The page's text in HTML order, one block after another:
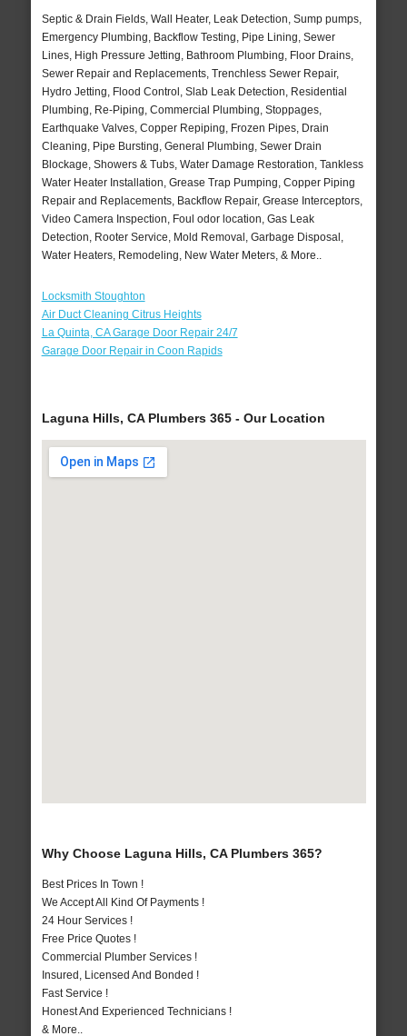
Septic & Drain Fields, Wall Heater, Leak Detection, Sump pumps,
Emergency Plumbing, Backflow Testing, Pipe Lining, Sewer
Lines, High Pressure Jetting, Bathroom Plumbing, Floor Drains,
Sewer Repair and Replacements, Trenchless Sewer Repair,
Hydro Jetting, Flood Control, Slab Leak Detection, Residential
Plumbing, Re-Piping, Commercial Plumbing, Stoppages,
Earthquake Valves, Copper Repiping, Frozen Pipes, Drain
Cleaning, Pipe Bursting, General Plumbing, Sewer Drain
Blockage, Showers & Tubs, Water Damage Restoration, Tankless
Water Heater Installation, Grease Trap Pumping, Copper Piping
Repair and Replacements, Backflow Repair, Grease Interceptors,
Video Camera Inspection, Foul odor location, Gas Leak
Detection, Rooter Service, Mold Removal, Garbage Disposal,
Water Heaters, Remodeling, New Water Meters, & More..
Locksmith Stoughton
Air Duct Cleaning Citrus Heights
La Quinta, CA Garage Door Repair 24/7
Garage Door Repair in Coon Rapids
Laguna Hills, CA Plumbers 365 - Our Location
Why Choose Laguna Hills, CA Plumbers 365?
Best Prices In Town !
We Accept All Kind Of Payments !
24 Hour Services !
Free Price Quotes !
Commercial Plumber Services !
Insured, Licensed And Bonded !
Fast Service !
Honest And Experienced Technicians !
& More..